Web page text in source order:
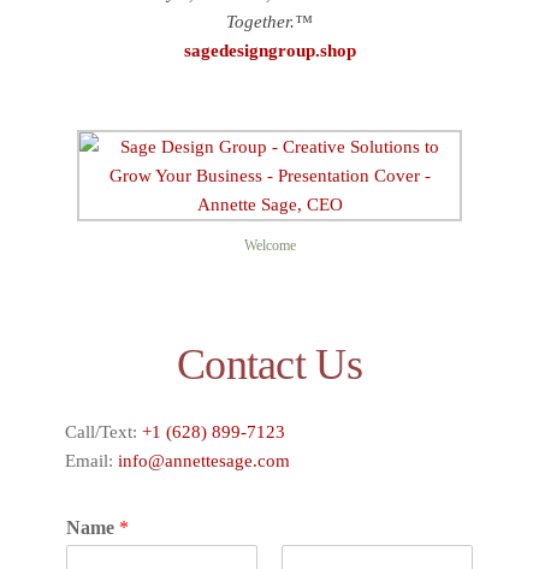
Together.™
sagedesigngroup.shop
Welcome
Contact Us
Call/Text: +1 (628) 899-7123
Email: info@annettesage.com
Name *